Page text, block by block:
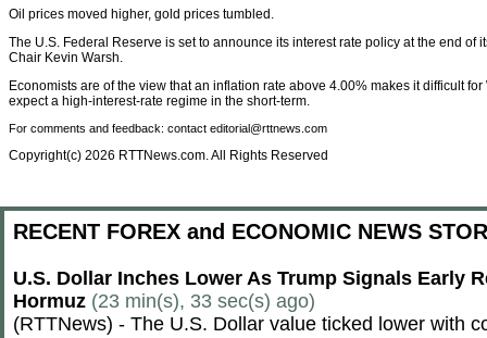
Oil prices moved higher, gold prices tumbled.
The U.S. Federal Reserve is set to announce its interest rate policy at the end of
Chair Kevin Warsh.
Economists are of the view that an inflation rate above 4.00% makes it difficult
expect a high-interest-rate regime in the short-term.
For comments and feedback: contact editorial@rttnews.com
Copyright(c) 2026 RTTNews.com. All Rights Reserved
RECENT FOREX and ECONOMIC NEWS
U.S. Dollar Inches Lower As Trump Signals Early
Hormuz (23 min(s), 33 sec(s) ago)
(RTTNews) - The U.S. Dollar value ticked lower with